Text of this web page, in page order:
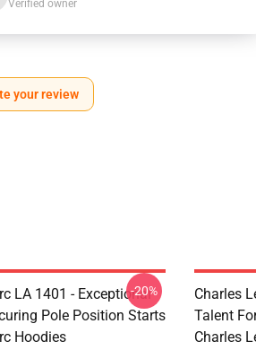
Verified owner
your review
LA 1401 - Exceptional
Pole Position Starts
Hoodies
-20%
Charles
Talent
Charles